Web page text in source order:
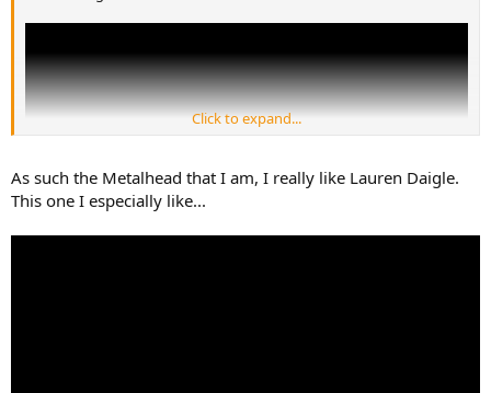
Click to expand...
As such the Metalhead that I am, I really like Lauren Daigle.
This one I especially like...